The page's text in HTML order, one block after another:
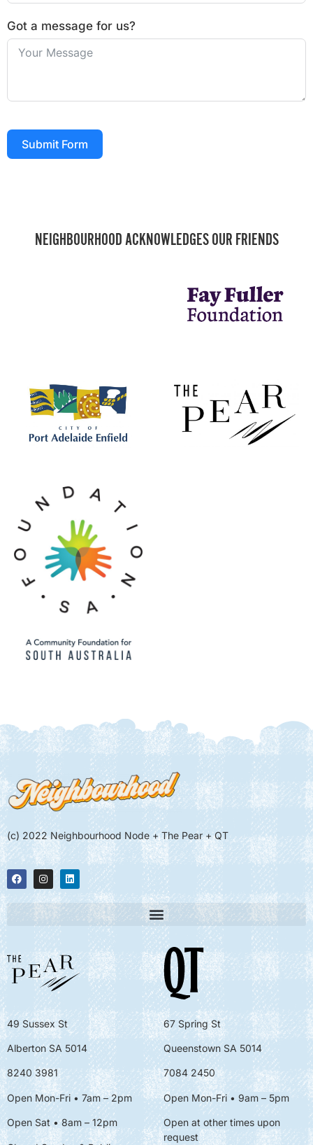
Got a message for us?
Submit Form
NEIGHBOURHOOD ACKNOWLEDGES OUR FRIENDS
(c) 2022 Neighbourhood Node + The Pear + QT
49 Sussex St
Alberton SA 5014
8240 3981
Open Mon-Fri • 7am – 2pm
Open Sat • 8am – 12pm
67 Spring St
Queenstown SA 5014
7084 2450
Open Mon-Fri • 9am – 5pm
Open at other times upon
request